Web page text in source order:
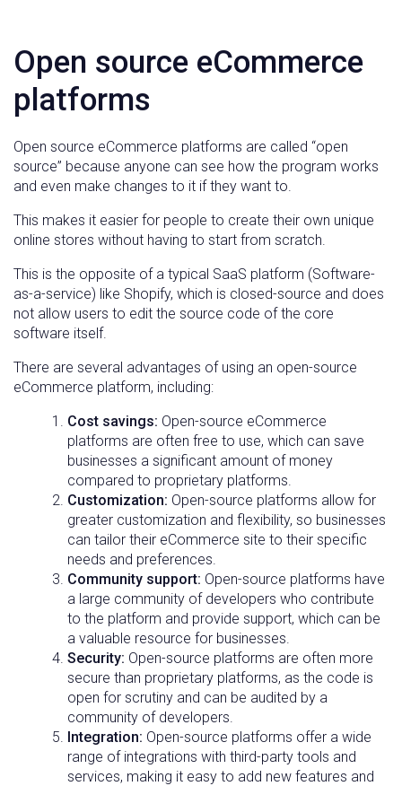
Open source eCommerce
platforms
Open source eCommerce platforms are called “open
source” because anyone can see how the program works
and even make changes to it if they want to.
This makes it easier for people to create their own unique
online stores without having to start from scratch.
This is the opposite of a typical SaaS platform (Software-
as-a-service) like Shopify, which is closed-source and does
not allow users to edit the source code of the core
software itself.
There are several advantages of using an open-source
eCommerce platform, including:
Cost savings: Open-source eCommerce
platforms are often free to use, which can save
businesses a significant amount of money
compared to proprietary platforms.
Customization: Open-source platforms allow for
greater customization and flexibility, so businesses
can tailor their eCommerce site to their specific
needs and preferences.
Community support: Open-source platforms have
a large community of developers who contribute
to the platform and provide support, which can be
a valuable resource for businesses.
Security: Open-source platforms are often more
secure than proprietary platforms, as the code is
open for scrutiny and can be audited by a
community of developers.
Integration: Open-source platforms offer a wide
range of integrations with third-party tools and
services, making it easy to add new features and